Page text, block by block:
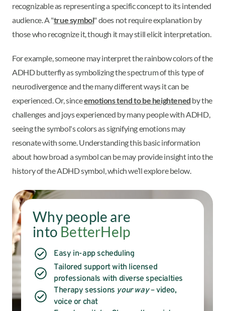
recognizable as representing a specific concept to its intended
audience. A "true symbol" does not require explanation by
those who recognize it, though it may still elicit interpretation.
For example, someone may interpret the rainbow colors of the
ADHD butterfly as symbolizing the spectrum of this type of
neurodivergence and the many different ways it can be
experienced. Or, sinceemotions tend to be heightened by the
challenges and joys experienced by many people with ADHD,
seeing the symbol's colors as signifying emotions may
resonate with some. Understanding this basic information
about how broad a symbol can be may provide insight into the
history of the ADHD symbol, which we’ll explore below.
Why people are
into BetterHelp
Easy in-app scheduling
Tailored support with licensed
professionals with diverse specialties
Therapy sessions your way– video,
voice or chat